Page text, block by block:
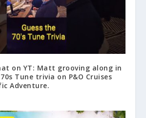
on YT: Matt grooving along in
Tune trivia on P&O Cruises
Adventure.